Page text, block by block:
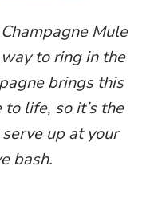
Mule
to ring in the
brings this
life, so it’s the
up at your
bash.